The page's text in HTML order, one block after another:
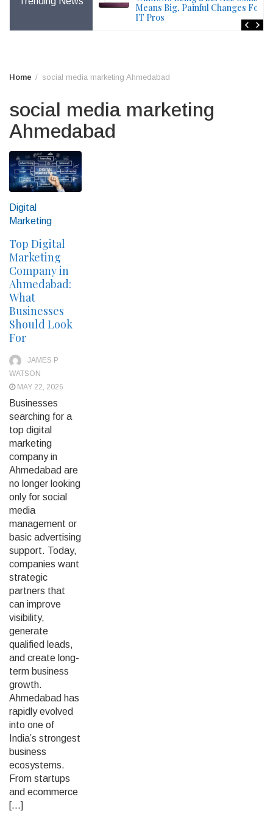
– Windows Issue
Means Big, Painful Changes For
IT Pros
Home social media marketing Ahmedabad
social media marketing
Ahmedabad
Digital
Marketing
Top Digital
Marketing
Company in
Ahmedabad:
What
Businesses
Should Look
For
JAMES P
WATSON
MAY 22, 2026
Businesses
searching for a
top digital
marketing
company in
Ahmedabad are
no longer looking
only for social
media
management or
basic advertising
support. Today,
companies want
strategic
partners that
can improve
visibility,
generate
qualified leads,
and create long-
term business
growth.
Ahmedabad has
rapidly evolved
into one of
India’s strongest
business
ecosystems.
From startups
and ecommerce
[…]